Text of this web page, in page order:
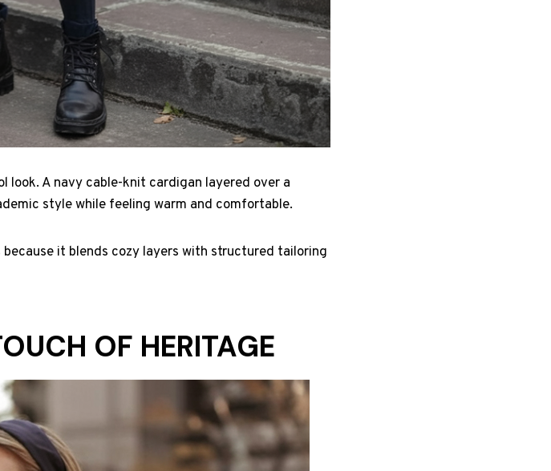
look. A navy cable-knit cardigan layered over a
style while feeling warm and comfortable.
it blends cozy layers with structured tailoring
OF HERITAGE